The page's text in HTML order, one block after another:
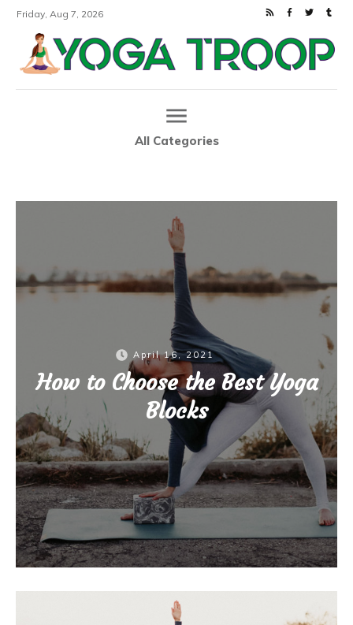
Friday, Aug 7, 2026
All Categories
April 16, 2021
How to Choose the Best Yoga
Blocks